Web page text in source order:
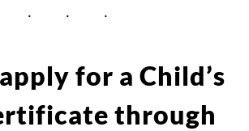
for a Child’s
through